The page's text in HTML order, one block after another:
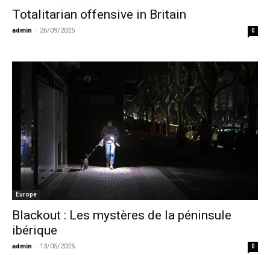
Totalitarian offensive in Britain
admin - 26/09/2025 0
Europe
Blackout : Les mystères de la péninsule
ibérique
admin - 13/05/2025 0